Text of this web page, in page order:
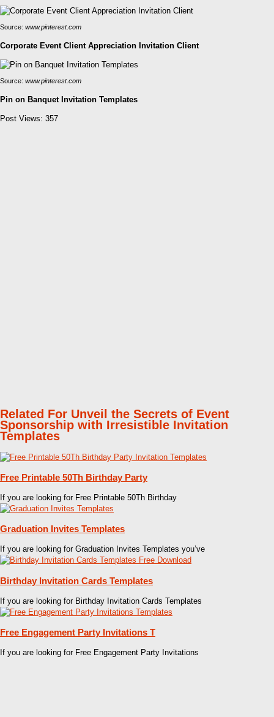
Source: www.pinterest.com
Corporate Event Client Appreciation Invitation Client
Source: www.pinterest.com
Pin on Banquet Invitation Templates
Post Views: 357
Related For Unveil the Secrets of Event
Sponsorship with Irresistible Invitation
Templates
Free Printable 50Th Birthday Party
If you are looking for Free Printable 50Th Birthday
Graduation Invites Templates
If you are looking for Graduation Invites Templates you’ve
Birthday Invitation Cards Templates
If you are looking for Birthday Invitation Cards Templates
Free Engagement Party Invitations T
If you are looking for Free Engagement Party Invitations